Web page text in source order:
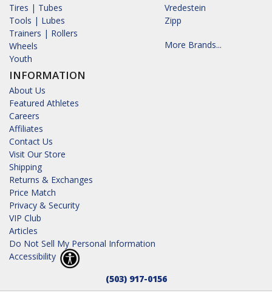
Tires | Tubes
Tools | Lubes
Trainers | Rollers
Wheels
Youth
INFORMATION
About Us
Featured Athletes
Careers
Affiliates
Contact Us
Visit Our Store
Shipping
Returns & Exchanges
Price Match
Privacy & Security
VIP Club
Articles
Do Not Sell My Personal Information
Accessibility
Vredestein
Zipp
More Brands...
(503) 917-0156